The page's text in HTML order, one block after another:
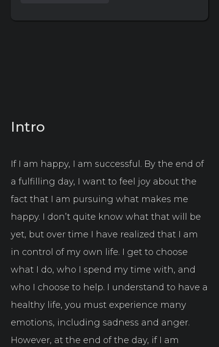
Intro
If I am happy, I am successful. By the end of
a fulfilling day, I want to feel joy about the
fact that I am pursuing what makes me
happy. I don’t quite know what that will be
yet, but over time I have realized that I am
in control of my own life. I get to choose
what I do, who I spend my time with, and
who I choose to help. I understand to have a
healthy life, you must experience many
emotions, including sadness and anger.
However, at the end of the day, if I am